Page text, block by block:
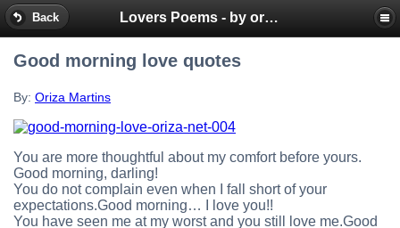
Back Lovers Poems - by oriza.net Portal - SMS mobile messages
Good morning love quotes
By: Oriza Martins
You are more thoughtful about my comfort before yours.
Good morning, darling!
You do not complain even when I fall short of your
expectations.Good morning… I love you!!
You have seen me at my worst and you still love me.Good